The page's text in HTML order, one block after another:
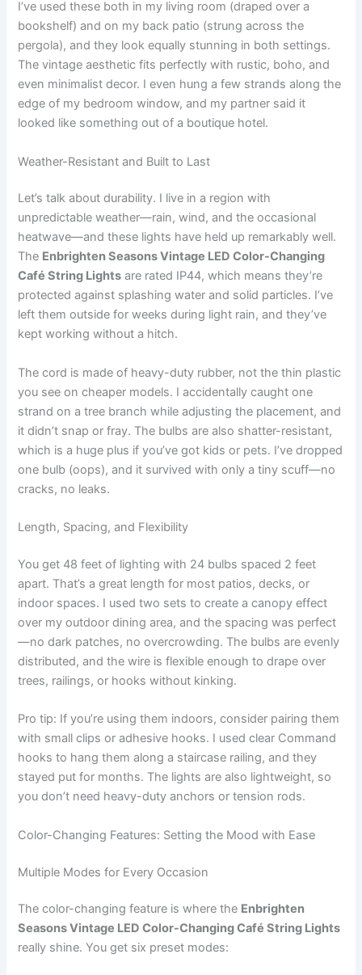
I’ve used these both in my living room (draped over a
bookshelf) and on my back patio (strung across the
pergola), and they look equally stunning in both settings.
The vintage aesthetic fits perfectly with rustic, boho, and
even minimalist decor. I even hung a few strands along the
edge of my bedroom window, and my partner said it
looked like something out of a boutique hotel.
Weather-Resistant and Built to Last
Let’s talk about durability. I live in a region with
unpredictable weather—rain, wind, and the occasional
heatwave—and these lights have held up remarkably well.
The Enbrighten Seasons Vintage LED Color-Changing
Café String Lights are rated IP44, which means they’re
protected against splashing water and solid particles. I’ve
left them outside for weeks during light rain, and they’ve
kept working without a hitch.
The cord is made of heavy-duty rubber, not the thin plastic
you see on cheaper models. I accidentally caught one
strand on a tree branch while adjusting the placement, and
it didn’t snap or fray. The bulbs are also shatter-resistant,
which is a huge plus if you’ve got kids or pets. I’ve dropped
one bulb (oops), and it survived with only a tiny scuff—no
cracks, no leaks.
Length, Spacing, and Flexibility
You get 48 feet of lighting with 24 bulbs spaced 2 feet
apart. That’s a great length for most patios, decks, or
indoor spaces. I used two sets to create a canopy effect
over my outdoor dining area, and the spacing was perfect
—no dark patches, no overcrowding. The bulbs are evenly
distributed, and the wire is flexible enough to drape over
trees, railings, or hooks without kinking.
Pro tip: If you’re using them indoors, consider pairing them
with small clips or adhesive hooks. I used clear Command
hooks to hang them along a staircase railing, and they
stayed put for months. The lights are also lightweight, so
you don’t need heavy-duty anchors or tension rods.
Color-Changing Features: Setting the Mood with Ease
Multiple Modes for Every Occasion
The color-changing feature is where the Enbrighten
Seasons Vintage LED Color-Changing Café String Lights
really shine. You get six preset modes: